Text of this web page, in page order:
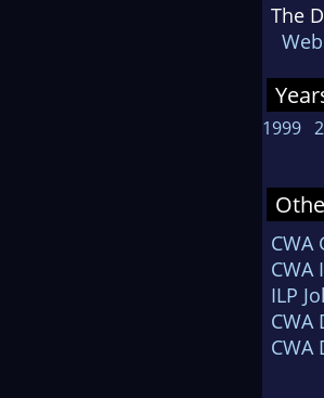
The
1999
CWA
CWA
ILP
CWA
CWA